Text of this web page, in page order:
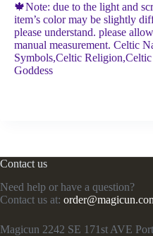
🍁Note: due to the light and
item’s color may be slightly
please understand. please
manual measurement. Celtic
Symbols,Celtic
Goddess
Contact us
Need help or have a question?
Contact us at:
Magicun 2242 SE 171st AVE